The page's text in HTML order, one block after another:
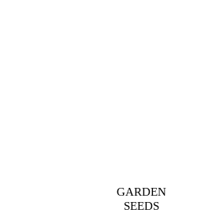
GARDEN
SEEDS